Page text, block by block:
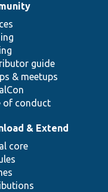
guide
& meetups
of conduct
& Extend
core